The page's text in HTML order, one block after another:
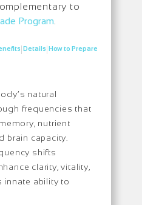
to
Program
|Details|How to Prepare
natural
frequencies that
nutrient
brain capacity.
shifts
clarity, vitality,
innate ability to